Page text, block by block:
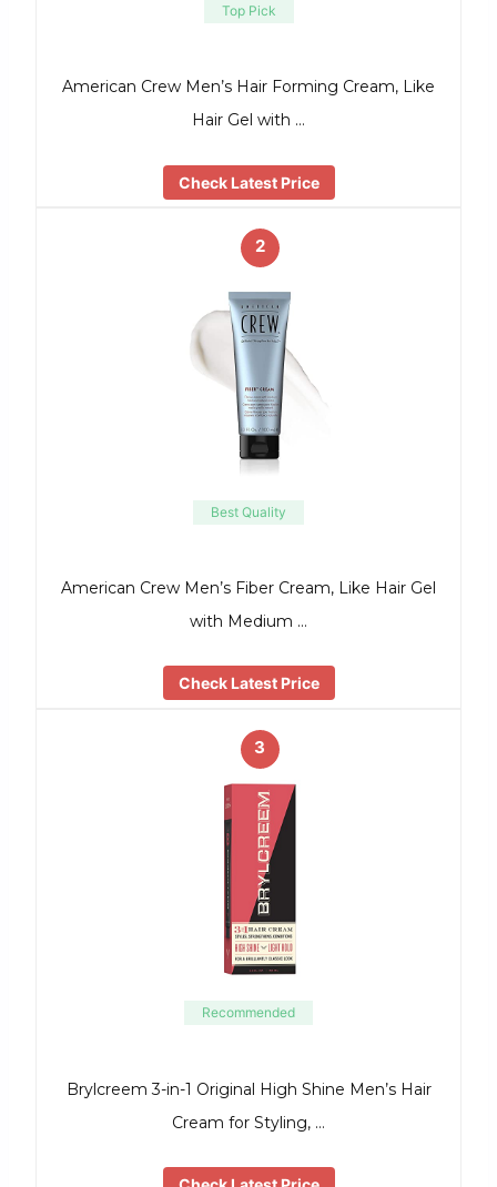
Top Pick
American Crew Men’s Hair Forming Cream, Like
Hair Gel with …
Check Latest Price
2
Best Quality
American Crew Men’s Fiber Cream, Like Hair Gel
with Medium …
Check Latest Price
3
Recommended
Brylcreem 3-in-1 Original High Shine Men’s Hair
Cream for Styling, …